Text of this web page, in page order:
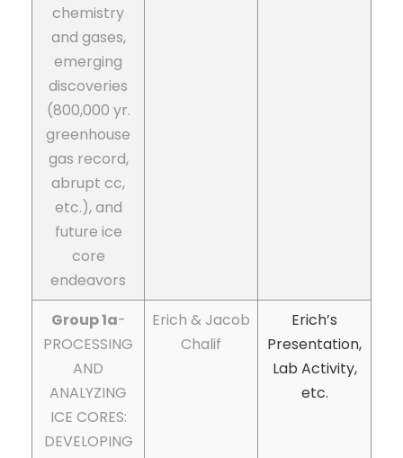
chemistry
and gases,
emerging
discoveries
(800,000 yr.
greenhouse
gas record,
abrupt cc,
etc.), and
future ice
core
endeavors
Group 1a-
PROCESSING
AND
ANALYZING
ICE CORES:
DEVELOPING
Erich & Jacob
Chalif
Erich’s
Presentation,
Lab Activity,
etc.